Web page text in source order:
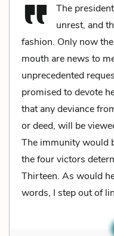
The
unrest, and
fashion. Only now
mouth are news to
unprecedented
promised to devote
that any deviance
or deed, will be
The immunity would
the four victors
Thirteen. As would
words, I step out of